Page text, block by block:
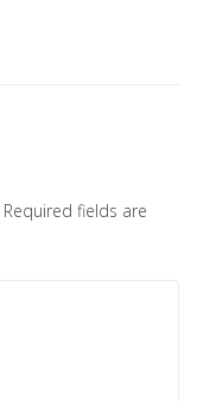
Required fields are